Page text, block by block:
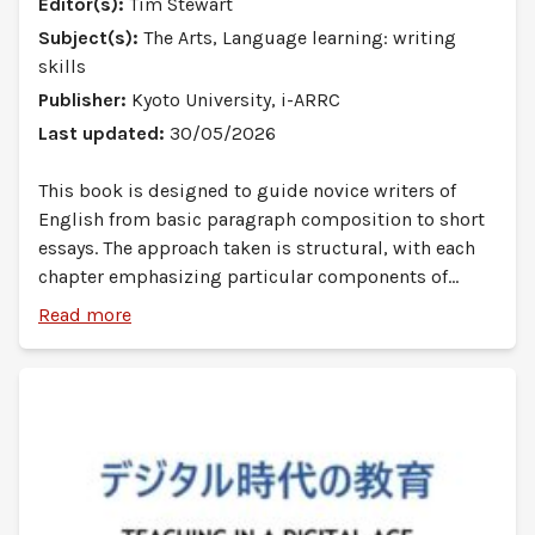
Subject(s): The Arts, Language learning: writing
skills
Publisher: Kyoto University, i-ARRC
Last updated: 30/05/2026
This book is designed to guide novice writers of
English from basic paragraph composition to short
essays. The approach taken is structural, with each
chapter emphasizing particular components of
English academic style. Since the audience for this
Read more